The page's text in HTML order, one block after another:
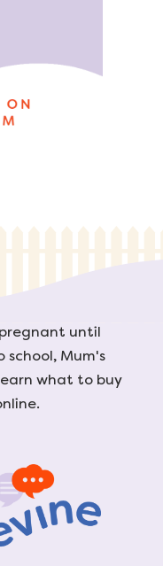
until
Mum's
what to buy